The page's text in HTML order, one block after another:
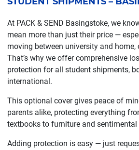
At PACK & SEND Basingstoke, we
mean more than just their price —
moving between university and home,
That’s why we offer comprehensive
protection for all student shipments,
international.
This optional cover gives peace of
parents alike, protecting everything
textbooks to furniture and sentimental
Adding protection is easy — just